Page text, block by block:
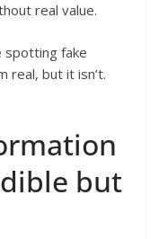
real value.
spotting fake
real, but it isn’t.
but